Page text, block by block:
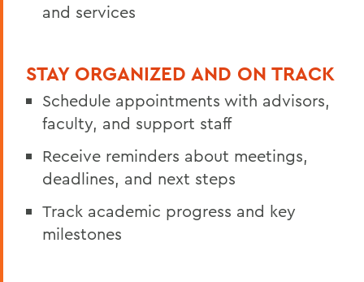
and services
STAY ORGANIZED AND ON TRACK
Schedule appointments with advisors,
faculty, and support staff
Receive reminders about meetings,
deadlines, and next steps
Track academic progress and key
milestones